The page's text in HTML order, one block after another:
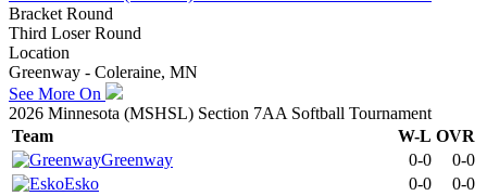
Bracket Round
Third Loser Round
Location
Greenway - Coleraine, MN
See More On
2026 Minnesota (MSHSL) Section 7AA Softball Tournament
Team
W-L OVR
Greenway
0-0
0-0
Esko
0-0
0-0